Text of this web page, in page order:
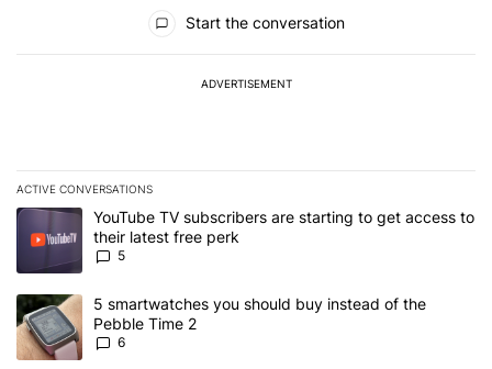
Start the conversation
ADVERTISEMENT
ACTIVE CONVERSATIONS
The following is a list of the most commented articles in the last 7
A trending article titled "YouTube TV subscribers are starting to
YouTube TV subscribers are starting to get access to
their latest free perk
5
A trending article titled "5 smartwatches you should buy instead
5 smartwatches you should buy instead of the
Pebble Time 2
6